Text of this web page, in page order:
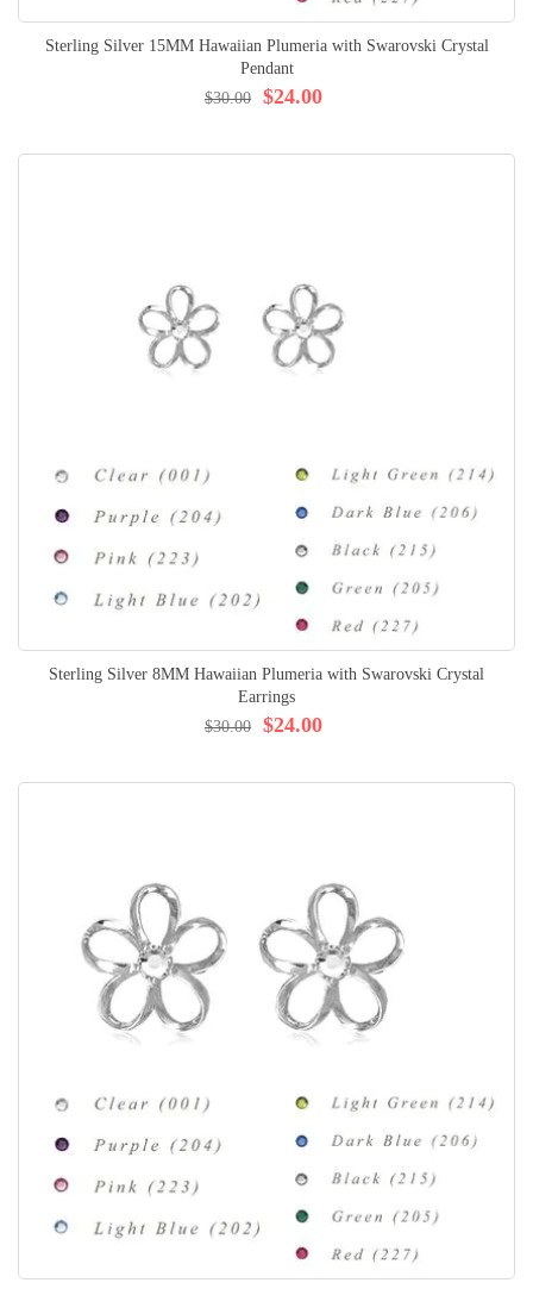
Sterling Silver 15MM Hawaiian Plumeria with Swarovski Crystal
Pendant
$24.00
$30.00
Sterling Silver 8MM Hawaiian Plumeria with Swarovski Crystal
Earrings
$24.00
$30.00